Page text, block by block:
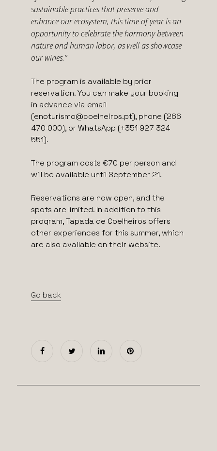
sustainable practices that preserve and
enhance our ecosystem, this time of year is an
opportunity to celebrate the harmony between
nature and human labor, as well as showcase
our wines.”
The program is available by prior
reservation. You can make your booking
in advance via email
(enoturismo@coelheiros.pt), phone (266
470 000), or WhatsApp (+351 927 324
551).
The program costs €70 per person and
will be available until September 21.
Reservations are now open, and the
spots are limited. In addition to this
program, Tapada de Coelheiros offers
other experiences for this summer, which
are also available on their website.
Go back